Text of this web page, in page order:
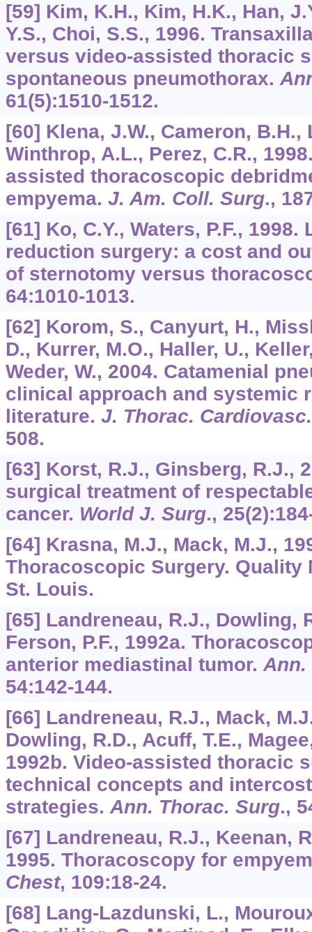
[59] Kim, K.H., Kim, H.K., Han,
Y.S., Choi, S.S., 1996.
versus video-assisted thoracic
spontaneous pneumothorax.
61(5):1510-1512.
[60] Klena, J.W., Cameron, B.H.,
Winthrop, A.L., Perez, C.R.,
assisted thoracoscopic
empyema. J. Am. Coll. Surg.,
[61] Ko, C.Y., Waters, P.F.,
reduction surgery: a cost and
of sternotomy versus
64:1010-1013.
[62] Korom, S., Canyurt, H.,
D., Kurrer, M.O., Haller, U.,
Weder, W., 2004. Catamenial
clinical approach and systemic
literature. J. Thorac.
508.
[63] Korst, R.J., Ginsberg, R.J.,
surgical treatment of
cancer. World J. Surg., 25
[64] Krasna, M.J., Mack, M.J.,
Thoracoscopic Surgery. Quality
St. Louis.
[65] Landreneau, R.J., Dowling,
Ferson, P.F., 1992a.
anterior mediastinal tumor.Ann.
54:142-144.
[66] Landreneau, R.J., Mack,
Dowling, R.D., Acuff, T.E.,
1992b. Video-assisted thoracic
technical concepts and
strategies.Ann. Thorac. Surg.,
[67] Landreneau, R.J., Keenan,
1995. Thoracoscopy for
Chest, 109:18-24.
[68] Lang-Lazdunski, L.,